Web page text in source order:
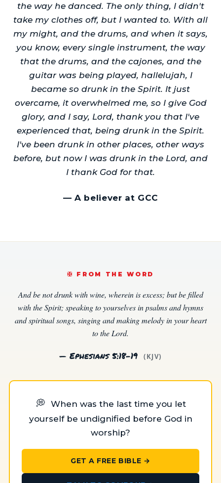
the way he danced. The only thing, I didn't
take my clothes off, but I wanted to. With all
my might, and the drums, and when it says,
you know, every single instrument, the way
that the drums, and the cajones, and the
guitar was being played, hallelujah, I
became so drunk in the Spirit. It just
overcame, it overwhelmed me, so I give God
glory, and I say, Lord, thank you that I've
experienced that, being drunk in the Spirit.
I've been drunk in other places, other ways
before, but now I was drunk in the Lord, and
I thank God for that.
— A believer at GCC
✠️ FROM THE WORD
And be not drunk with wine, wherein is excess; but be filled
with the Spirit; speaking to yourselves in psalms and hymns
and spiritual songs, singing and making melody in your heart
to the Lord.
— Ephesians 5:18–19 (KJV)
💭 When was the last time you let
yourself be undignified before God in
worship?
GET A FREE BIBLE →